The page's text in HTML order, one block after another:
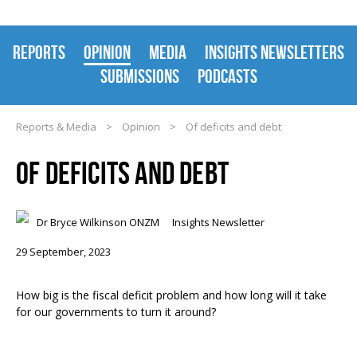
REPORTS OPINION MEDIA
INSIGHTS NEWSLETTERS
SUBMISSIONS
PODCASTS
Reports & Media > Opinion > Of deficits and debt
OF DEFICITS AND DEBT
Dr Bryce Wilkinson ONZM Insights Newsletter
29 September, 2023
How big is the fiscal deficit problem and how long will it take
for our governments to turn it around?